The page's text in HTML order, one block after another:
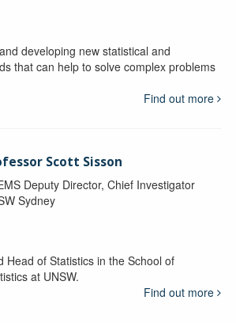
developing new statistical and
that can help to solve complex problems
Find out more
Scott Sisson
Deputy Director, Chief Investigator
Sydney
Head of Statistics in the School of
at UNSW.
Find out more